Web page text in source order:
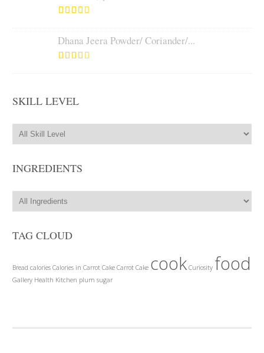
Dhana Jeera Powder/ Coriander/...
SKILL LEVEL
INGREDIENTS
TAG CLOUD
Bread calories Calories in Carrot Cake Carrot Cake cook Curiosity food
Gallery Health Kitchen plum sugar